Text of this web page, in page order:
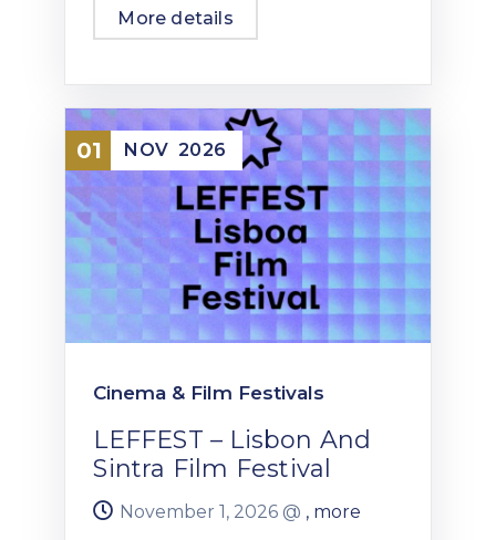
More details
01 NOV 2026
Cinema & Film Festivals
LEFFEST – Lisbon And
Sintra Film Festival
November 1, 2026 @ , more